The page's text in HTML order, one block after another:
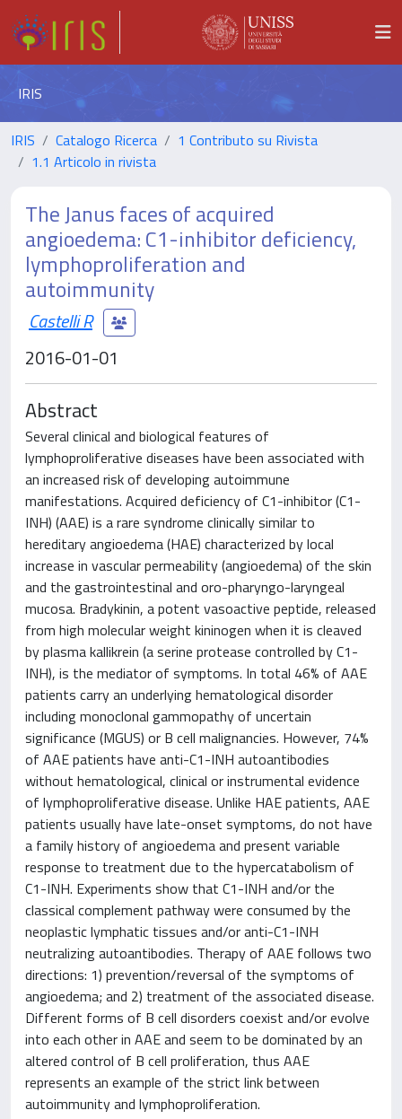
IRIS
IRIS Catalogo Ricerca
1 Contributo su Rivista
1.1 Articolo in rivista
The Janus faces of acquired
angioedema: C1-inhibitor deficiency,
lymphoproliferation and
autoimmunity
Castelli R
2016-01-01
Abstract
Several clinical and biological features of
lymphoproliferative diseases have been associated with
an increased risk of developing autoimmune
manifestations. Acquired deficiency of C1-inhibitor (C1-
INH) (AAE) is a rare syndrome clinically similar to
hereditary angioedema (HAE) characterized by local
increase in vascular permeability (angioedema) of the skin
and the gastrointestinal and oro-pharyngo-laryngeal
mucosa. Bradykinin, a potent vasoactive peptide, released
from high molecular weight kininogen when it is cleaved
by plasma kallikrein (a serine protease controlled by C1-
INH), is the mediator of symptoms. In total 46% of AAE
patients carry an underlying hematological disorder
including monoclonal gammopathy of uncertain
significance (MGUS) or B cell malignancies. However, 74%
of AAE patients have anti-C1-INH autoantibodies
without hematological, clinical or instrumental evidence
of lymphoproliferative disease. Unlike HAE patients, AAE
patients usually have late-onset symptoms, do not have
a family history of angioedema and present variable
response to treatment due to the hypercatabolism of
C1-INH. Experiments show that C1-INH and/or the
classical complement pathway were consumed by the
neoplastic lymphatic tissues and/or anti-C1-INH
neutralizing autoantibodies. Therapy of AAE follows two
directions: 1) prevention/reversal of the symptoms of
angioedema; and 2) treatment of the associated disease.
Different forms of B cell disorders coexist and/or evolve
into each other in AAE and seem to be dominated by an
altered control of B cell proliferation, thus AAE
represents an example of the strict link between
autoimmunity and lymphoproliferation.